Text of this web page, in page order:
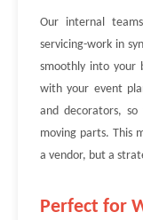
Our internal
servicing-work in
smoothly into your
with your event
and decorators,
moving parts. This
a vendor, but a
Perfect for